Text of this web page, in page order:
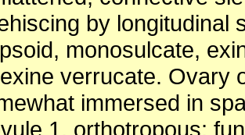
by longitudinal
monosulcate,
verrucate. Ovary
immersed in
1, orthotropous;